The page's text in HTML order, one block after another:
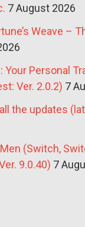
7 August 2026
Weave –
Personal
Ver. 2.0.2) 7
the updates
(Switch,
9.0.40) 7